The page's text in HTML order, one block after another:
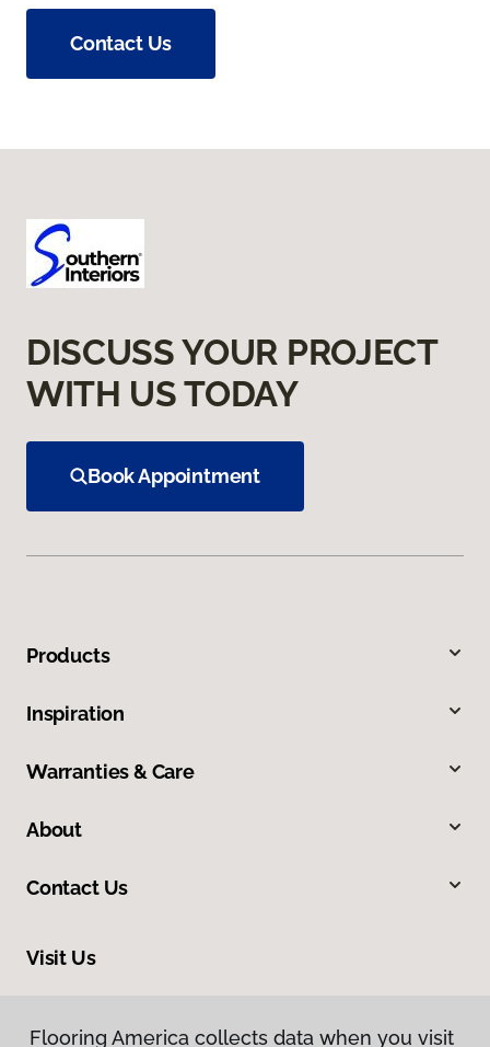
Contact Us
DISCUSS YOUR PROJECT
WITH US TODAY
Book Appointment
Products
Inspiration
Warranties & Care
About
Contact Us
Visit Us
Flooring America collects data when you visit